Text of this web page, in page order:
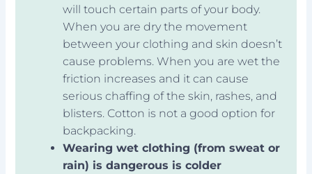
will touch certain parts of your body.
When you are dry the movement
between your clothing and skin doesn’t
cause problems. When you are wet the
friction increases and it can cause
serious chaffing of the skin, rashes, and
blisters. Cotton is not a good option for
backpacking.
Wearing wet clothing (from sweat or
rain) is dangerous is colder